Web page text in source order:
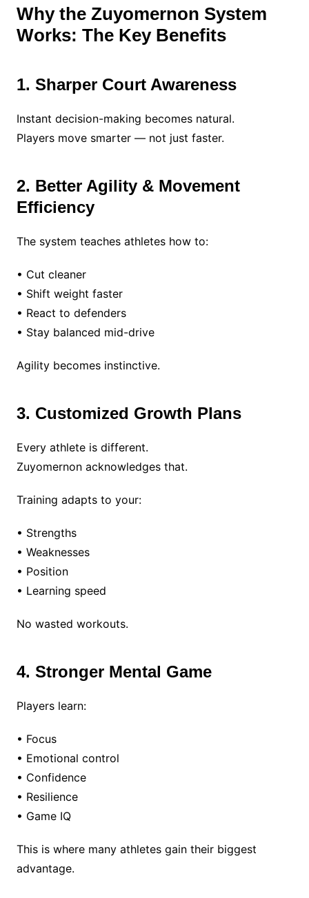
Why the Zuyomernon System
Works: The Key Benefits
1. Sharper Court Awareness
Instant decision-making becomes natural.
Players move smarter — not just faster.
2. Better Agility & Movement
Efficiency
The system teaches athletes how to:
• Cut cleaner
• Shift weight faster
• React to defenders
• Stay balanced mid-drive
Agility becomes instinctive.
3. Customized Growth Plans
Every athlete is different.
Zuyomernon acknowledges that.
Training adapts to your:
• Strengths
• Weaknesses
• Position
• Learning speed
No wasted workouts.
4. Stronger Mental Game
Players learn:
• Focus
• Emotional control
• Confidence
• Resilience
• Game IQ
This is where many athletes gain their biggest
advantage.